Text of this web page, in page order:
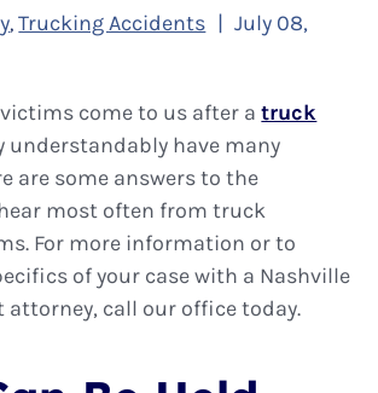
,Trucking Accidents | July 08,
come to us after atruck
understandably have many
are some answers to the
most often from truck
For more information or to
of your case with a Nashville
call our office today.